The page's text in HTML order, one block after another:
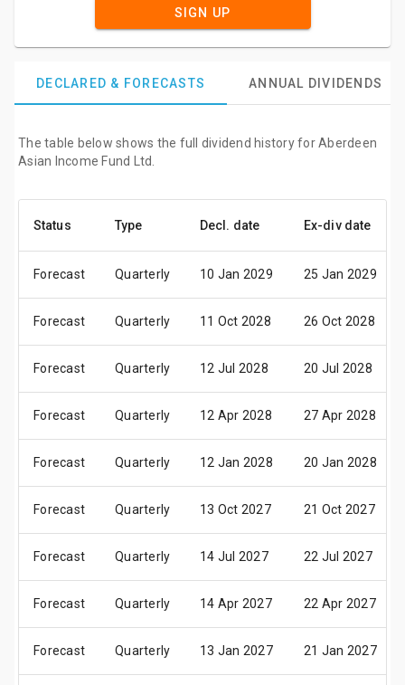
SIGN UP
DECLARED & FORECASTS ANNUAL DIVIDENDS
The table below shows the full dividend history for Aberdeen
Asian Income Fund Ltd.
Status Type Decl. date Ex-div date
Forecast Quarterly 10 Jan 2029 25 Jan 2029
Forecast Quarterly 11 Oct 2028 26 Oct 2028
Forecast Quarterly 12 Jul 2028 20 Jul 2028
Forecast Quarterly 12 Apr 2028 27 Apr 2028
Forecast Quarterly 12 Jan 2028 20 Jan 2028
Forecast Quarterly 13 Oct 2027 21 Oct 2027
Forecast Quarterly 14 Jul 2027 22 Jul 2027
Forecast Quarterly 14 Apr 2027 22 Apr 2027
Forecast Quarterly 13 Jan 2027 21 Jan 2027